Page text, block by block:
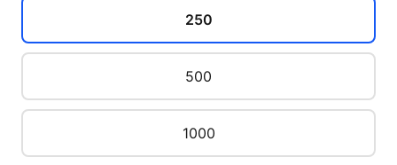
250
500
1000